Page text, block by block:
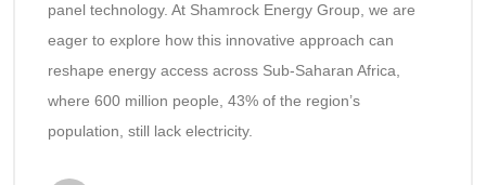
panel technology. At Shamrock Energy Group, we are
eager to explore how this innovative approach can
reshape energy access across Sub-Saharan Africa,
where 600 million people, 43% of the region’s
population, still lack electricity.